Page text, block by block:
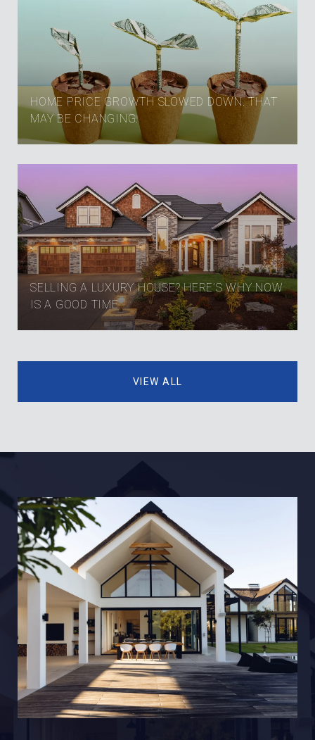
HOME PRICE GROWTH SLOWED DOWN. THAT
MAY BE CHANGING.
SELLING A LUXURY HOUSE? HERE’S WHY NOW
IS A GOOD TIME
VIEW ALL